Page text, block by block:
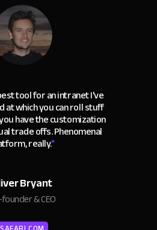
tool for an intranet I've
at which you can roll stuff
have the customization
trade offs. Phenomenal
really."
Bryant
& CEO